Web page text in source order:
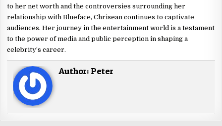
to her net worth and the controversies surrounding her
relationship with Blueface, Chrisean continues to captivate
audiences. Her journey in the entertainment world is a testament
to the power of media and public perception in shaping a
celebrity’s career.
Author: Peter